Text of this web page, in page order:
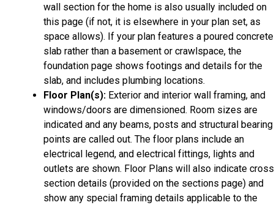
wall section for the home is also usually included on
this page (if not, it is elsewhere in your plan set, as
space allows). If your plan features a poured concrete
slab rather than a basement or crawlspace, the
foundation page shows footings and details for the
slab, and includes plumbing locations.
Floor Plan(s): Exterior and interior wall framing, and
windows/doors are dimensioned. Room sizes are
indicated and any beams, posts and structural bearing
points are called out. The floor plans include an
electrical legend, and electrical fittings, lights and
outlets are shown. Floor Plans will also indicate
section details (provided on the sections page) and
show any special framing details applicable to the